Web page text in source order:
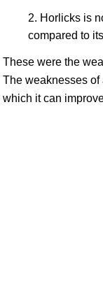
Horlicks is
compared to
These were the
The weaknesses of
which it can